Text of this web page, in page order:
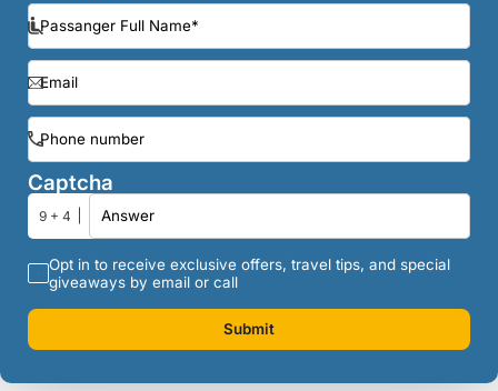
Captcha
9 + 4
Opt in to receive exclusive offers, travel tips, and special
giveaways by email or call
Submit